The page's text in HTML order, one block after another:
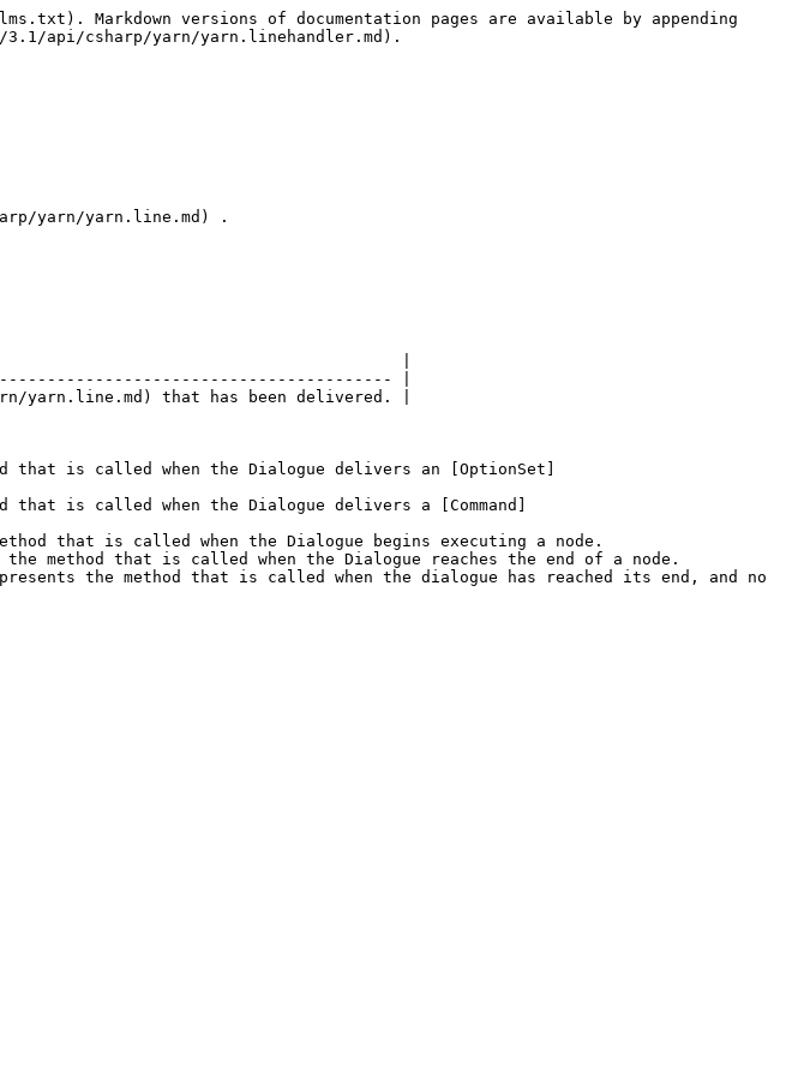
Markdown versions of documentation pages are available by appending
api/csharp/yarn/yarn.linehandler.md).
yarn/yarn.line.md) .
|
|
yarn.line.md) that has been delivered. |
that is called when the Dialogue delivers an [OptionSet]
that is called when the Dialogue delivers a [Command]
that is called when the Dialogue begins executing a node.
the method that is called when the Dialogue reaches the end of a node.
the method that is called when the dialogue has reached its end, and no